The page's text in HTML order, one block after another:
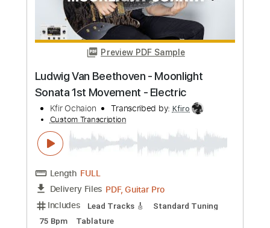
Length FULL
Delivery Files PDF, Guitar Pro
Includes No Capo Key E
Fingerstyle
Instant Delivery
$7.00
Add to Cart